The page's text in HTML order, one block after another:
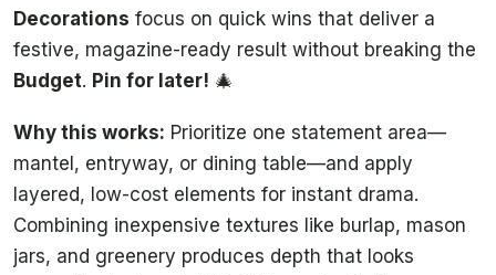
Decorations focus on quick wins that deliver a
festive, magazine-ready result without breaking the
Budget. Pin for later! 🎄
Why this works: Prioritize one statement area—
mantel, entryway, or dining table—and apply
layered, low-cost elements for instant drama.
Combining inexpensive textures like burlap, mason
jars, and greenery produces depth that looks